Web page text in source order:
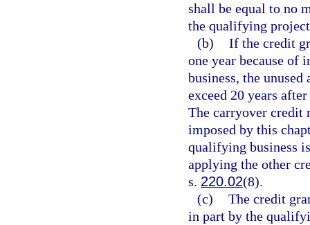
shall be equal to no
the qualifying
(b) If the credit
one year because
business, the
exceed 20 years
The carryover credit
imposed by this
qualifying business
applying the other
s. 220.02(8).
(c) The credit
in part by the